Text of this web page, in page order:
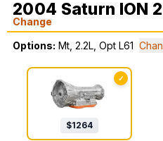
2004 Saturn ION
Change
Options: Mt, 2.2L, Opt L61
✓
$1264